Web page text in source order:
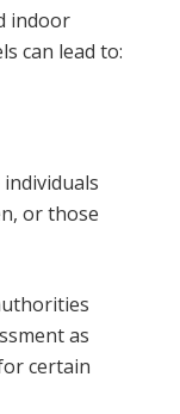
indoor
can lead to:
or those
as
certain